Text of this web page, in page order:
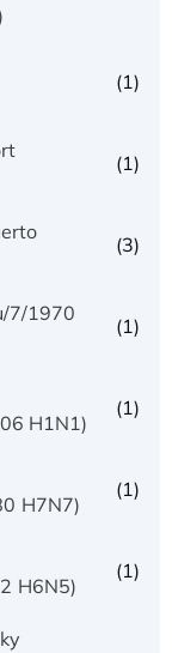
(1)
(1)
(3)
7/1970
(1)
H1N1)
(1)
H7N7)
(1)
H6N5)
(1)